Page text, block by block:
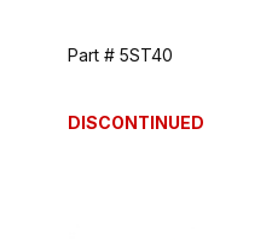
HANDLE
Part # 5ST40
DISCONTINUED